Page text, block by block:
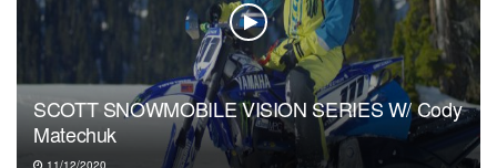
SCOTT SNOWMOBILE VISION SERIES W/ Cody
Matechuk
11/12/2020